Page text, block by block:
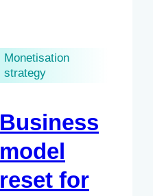
Monetisation
strategy
Business
model
reset for